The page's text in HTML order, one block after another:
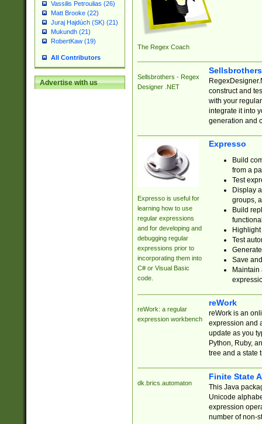
Vassilis Petroulias (26)
Matt Brooke (22)
Juraj Hajdúch (SK) (21)
Mukundh (21)
RobertKaw (19)
All Contributors
Advertise with us
The Regex Coach
Sellsbrothers - Regex
Designer .NET
construct and
with your
integrate it into
generation and
Expresso is useful for
learning how to use
regular expressions
and for developing and
debugging regular
expressions prior to
incorporating them into
C# or Visual Basic
code.
Expresso
Build
from a
Test
Display
groups,
Build
Test
Save
reWork: a regular
expression workbench
reWork
reWork is an
expression and
update as you
Python, Ruby,
tree and a state
dk.brics.automaton
Finite State
This Java
Unicode
expression
number of non-